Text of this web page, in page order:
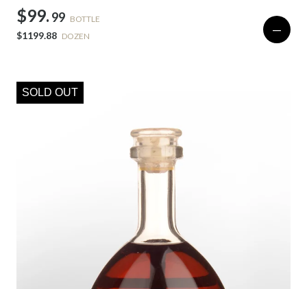
$99. 99 BOTTLE
$1199.88 DOZEN —
SOLD OUT